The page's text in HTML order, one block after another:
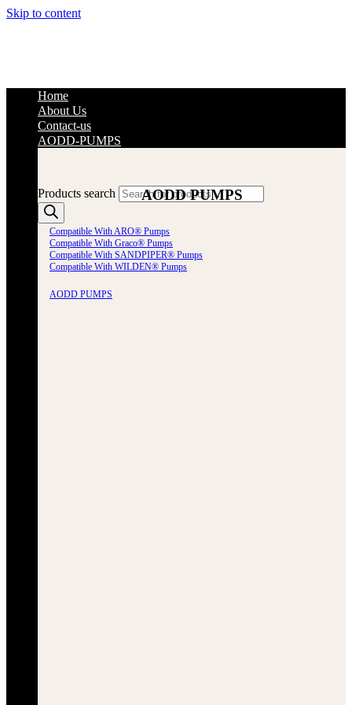
Skip to content
Products search
Home
About Us
Contact-us
AODD-PUMPS
AODD PUMPS
Compatible With ARO® Pumps
Compatible With Graco® Pumps
Compatible With SANDPIPER® Pumps
Compatible With WILDEN® Pumps
AODD PUMPS